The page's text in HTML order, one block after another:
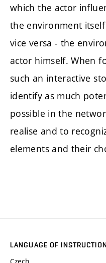
which the actor
the environment
vice versa - the
actor himself. When
such an interactive
identify as much
possible in the
realise and to
elements and their
LANGUAGE OF